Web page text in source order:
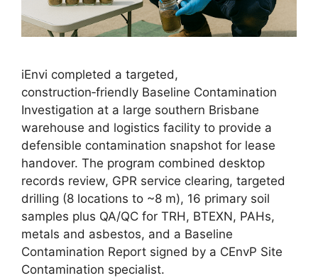
iEnvi completed a targeted,
construction‑friendly Baseline Contamination
Investigation at a large southern Brisbane
warehouse and logistics facility to provide a
defensible contamination snapshot for lease
handover. The program combined desktop
records review, GPR service clearing, targeted
drilling (8 locations to ~8 m), 16 primary soil
samples plus QA/QC for TRH, BTEXN, PAHs,
metals and asbestos, and a Baseline
Contamination Report signed by a CEnvP Site
Contamination specialist.